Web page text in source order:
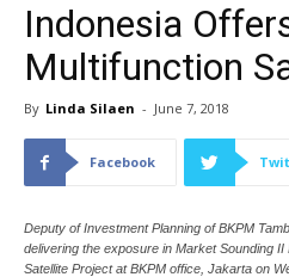
Indonesia
Multifunction
By Linda Silaen - June 7, 2018
Facebook
Deputy of Investment Planning of BKPM
delivering the exposure in Market Sounding
Satellite Project at BKPM office, Jakarta on